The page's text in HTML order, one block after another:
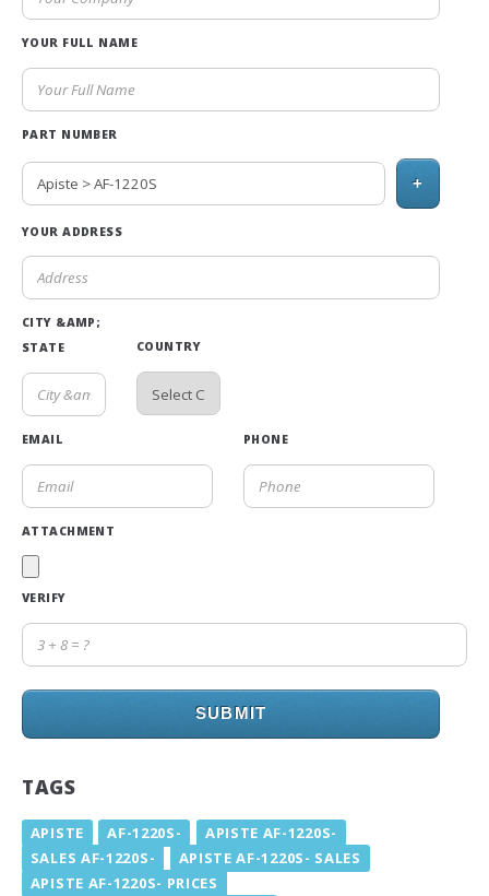
YOUR FULL NAME
PART NUMBER
+
YOUR ADDRESS
CITY &AMP;
STATE
COUNTRY
EMAIL PHONE
ATTACHMENT
VERIFY
SUBMIT
TAGS
APISTE AF-1220S-
APISTE AF-1220S-
SALES AF-1220S-
APISTE AF-1220S- SALES
APISTE AF-1220S- PRICES